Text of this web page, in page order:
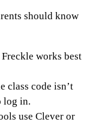
should know
Freckle works best
class code isn’t
log in.
use Clever or